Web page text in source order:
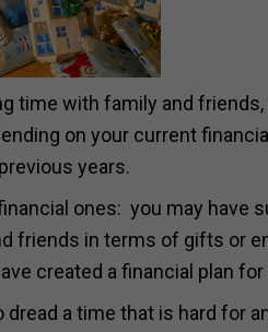
time with family and
on your current
years.
ones: you may have
friends in terms of gifts or
created a financial plan
a time that is hard for